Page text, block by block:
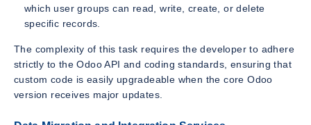
which user groups can read, write, create, or delete
specific records.
The complexity of this task requires the developer to adhere
strictly to the Odoo API and coding standards, ensuring that
custom code is easily upgradeable when the core Odoo
version receives major updates.